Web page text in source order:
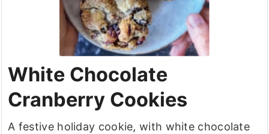
White Chocolate
Cranberry Cookies
A festive holiday cookie, with white chocolate